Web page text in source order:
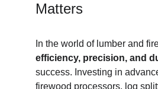
Matters
In the world of lumber and
efficiency, precision, and
success. Investing in
firewood processors, log